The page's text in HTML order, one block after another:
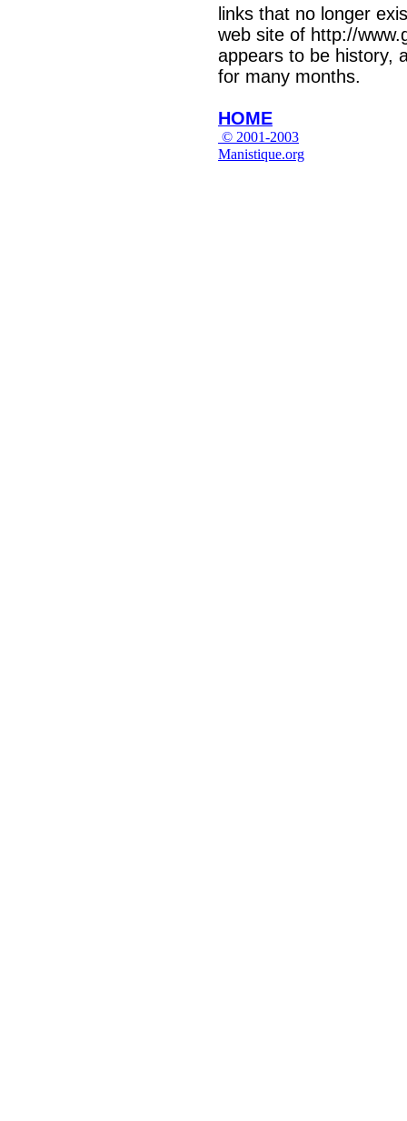
links that no longer
web site of http://
appears to be history,
for many months.
HOME
© 2001-2003
Manistique.org